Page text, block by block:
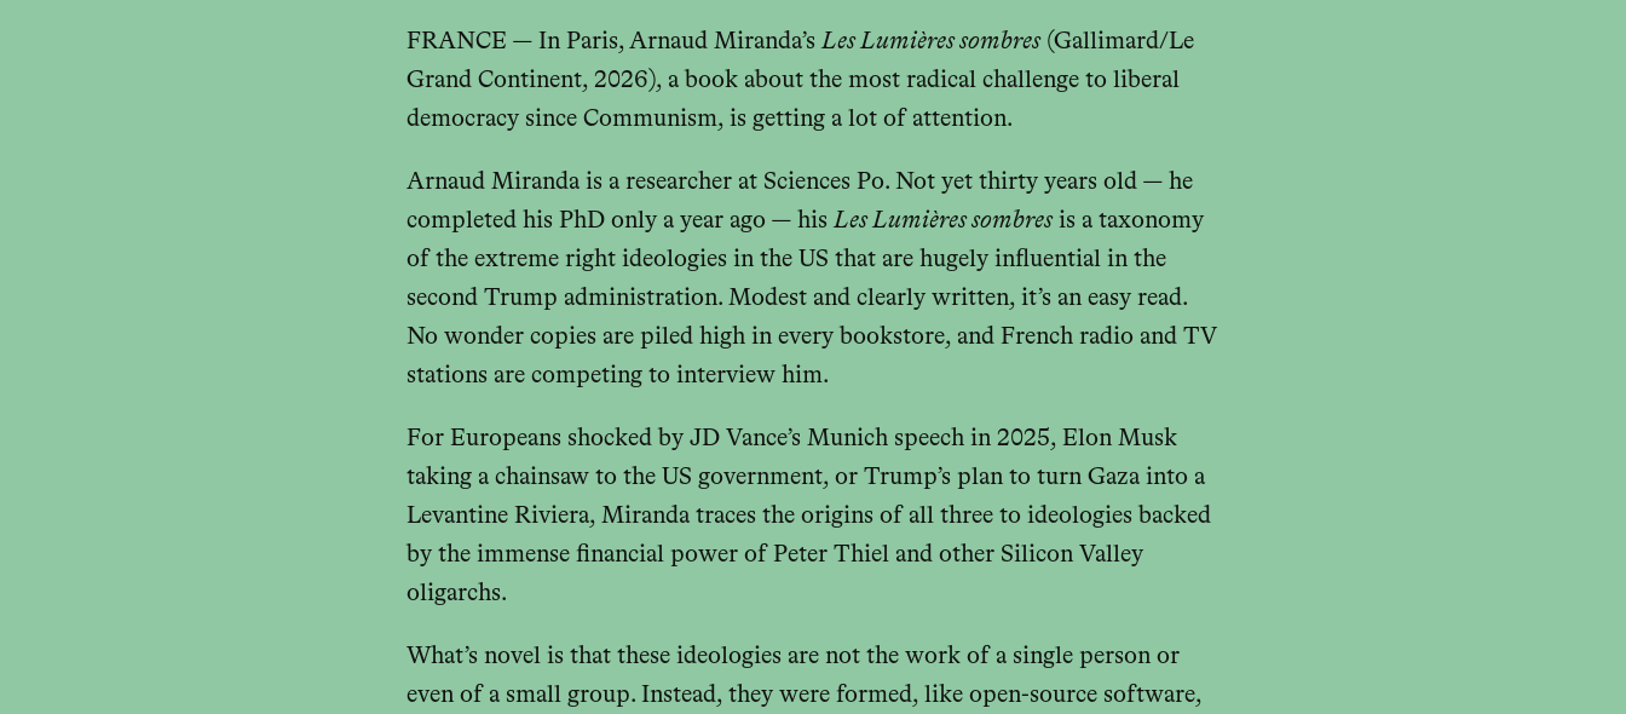
FRANCE — In Paris, Arnaud Miranda’sLes Lumières sombres(Gallimard/Le
Grand Continent, 2026), a book about the most radical challenge to liberal
democracy since Communism, is getting a lot of attention.
Arnaud Miranda is a researcher at Sciences Po. Not yet thirty years old — he
completed his PhD only a year ago — hisLes Lumières sombresis a taxonomy
of the extreme right ideologies in the US that are hugely influential in the
second Trump administration. Modest and clearly written, it’s an easy read.
No wonder copies are piled high in every bookstore, and French radio and TV
stations are competing to interview him.
For Europeans shocked by JD Vance’s Munich speech in 2025, Elon Musk
taking a chainsaw to the US government, or Trump’s plan to turn Gaza into a
Levantine Riviera, Miranda traces the origins of all three to ideologies backed
by the immense financial power of Peter Thiel and other Silicon Valley
oligarchs.
What’s novel is that these ideologies are not the work of a single person or
even of a small group. Instead, they were formed, like open-source software,